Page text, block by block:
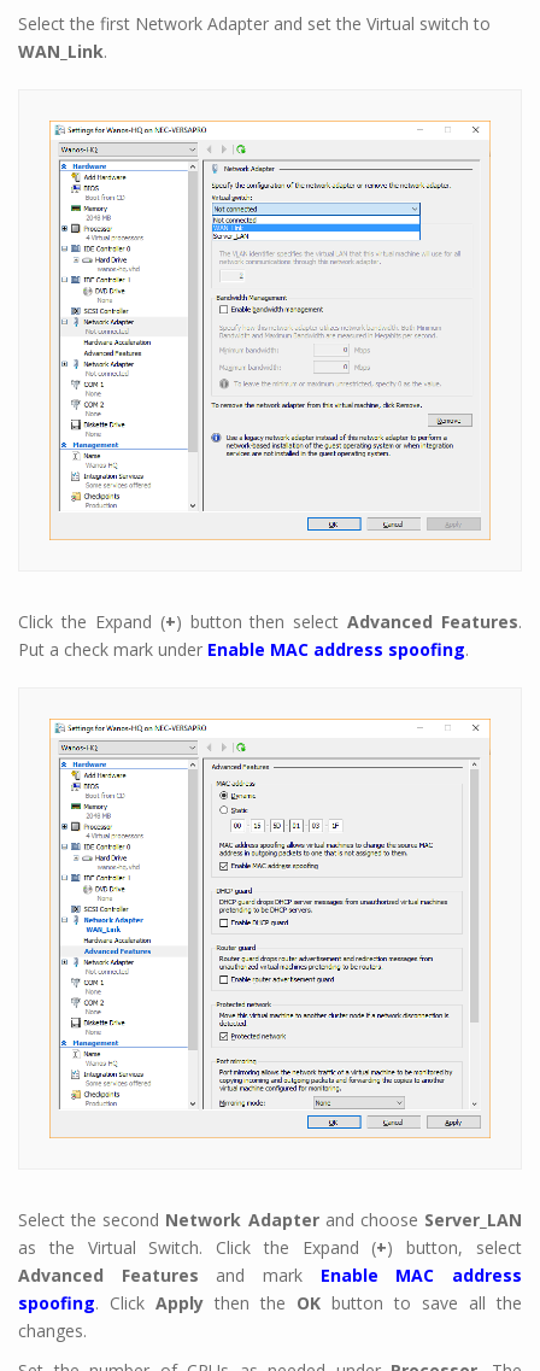
Select the first Network Adapter and set the Virtual switch to
WAN_Link.
Click the Expand (+) button then select Advanced Features.
Put a check mark under Enable MAC address spoofing.
Select the second Network Adapterand choose Server_LAN
as the Virtual Switch. Click the Expand (+) button, select
Advanced Features and mark Enable MAC address
spoofing. Click Apply then the OK button to save all the
changes.